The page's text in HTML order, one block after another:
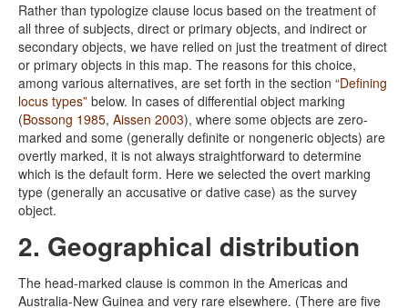
Rather than typologize clause locus based on the treatment of
all three of subjects, direct or primary objects, and indirect or
secondary objects, we have relied on just the treatment of direct
or primary objects in this map. The reasons for this choice,
among various alternatives, are set forth in the section “Defining
locus types” below. In cases of differential object marking
(Bossong 1985, Aissen 2003), where some objects are zero-
marked and some (generally definite or nongeneric objects) are
overtly marked, it is not always straightforward to determine
which is the default form. Here we selected the overt marking
type (generally an accusative or dative case) as the survey
object.
2. Geographical distribution
The head-marked clause is common in the Americas and
Australia-New Guinea and very rare elsewhere. (There are five